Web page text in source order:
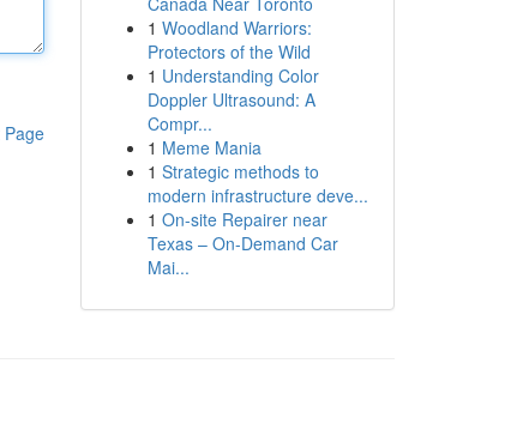
Page
1 Woodland Warriors:
Protectors of the Wild
1 Understanding Color
Doppler Ultrasound: A
Compr...
1 Meme Mania
1 Strategic methods to
modern infrastructure deve...
1 On-site Repairer near
Texas – On-Demand Car
Mai...